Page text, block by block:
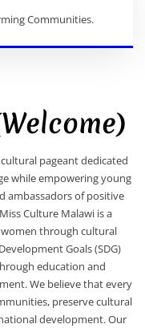
Communities.
pageant dedicated
while empowering young
ambassadors of positive
Culture Malawi is a
through cultural
Goals (SDG)
education and
We believe that every
preserve cultural
development. Our